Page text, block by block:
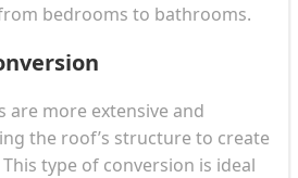
bedrooms to bathrooms.
are more extensive and
the roof’s structure to create
type of conversion is ideal